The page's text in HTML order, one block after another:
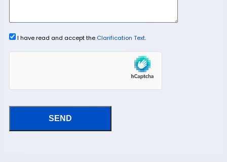
I have read and accept the Clarification Text.